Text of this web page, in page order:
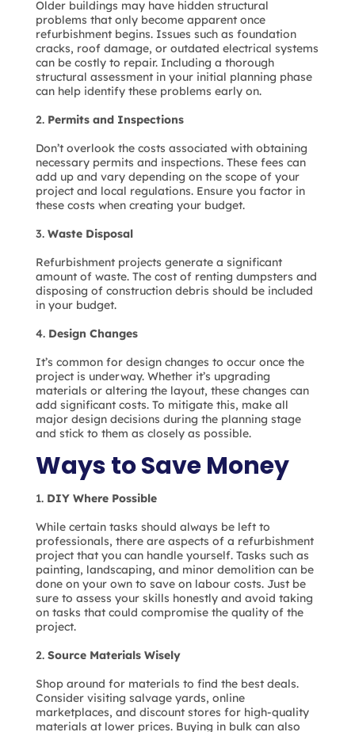
Older buildings may have hidden structural
problems that only become apparent once
refurbishment begins. Issues such as foundation
cracks, roof damage, or outdated electrical systems
can be costly to repair. Including a thorough
structural assessment in your initial planning phase
can help identify these problems early on.
Permits and Inspections
Don’t overlook the costs associated with obtaining
necessary permits and inspections. These fees can
add up and vary depending on the scope of your
project and local regulations. Ensure you factor in
these costs when creating your budget.
Waste Disposal
Refurbishment projects generate a significant
amount of waste. The cost of renting dumpsters and
disposing of construction debris should be included
in your budget.
Design Changes
It’s common for design changes to occur once the
project is underway. Whether it’s upgrading
materials or altering the layout, these changes can
add significant costs. To mitigate this, make all
major design decisions during the planning stage
and stick to them as closely as possible.
Ways to Save Money
DIY Where Possible
While certain tasks should always be left to
professionals, there are aspects of a refurbishment
project that you can handle yourself. Tasks such as
painting, landscaping, and minor demolition can be
done on your own to save on labour costs. Just be
sure to assess your skills honestly and avoid taking
on tasks that could compromise the quality of the
project.
Source Materials Wisely
Shop around for materials to find the best deals.
Consider visiting salvage yards, online
marketplaces, and discount stores for high-quality
materials at lower prices. Buying in bulk can also